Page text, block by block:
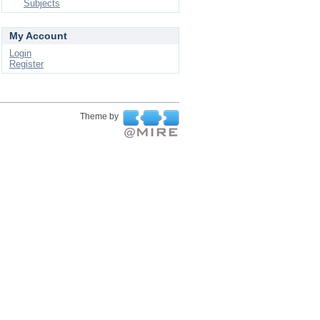
Subjects
My Account
Login
Register
Theme by